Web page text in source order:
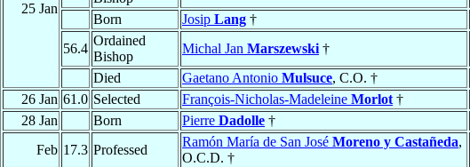
25 Jan
Born
Josip Lang †
56.4
Ordained
Bishop
Michal Jan Marszewski †
Died
Gaetano Antonio Mulsuce, C.O. †
26 Jan 61.0 Selected François-Nicholas-Madeleine Morlot †
28 Jan
Born Pierre Dadolle †
Feb 17.3 Professed
Ramón María de San José Moreno y Castañeda,
O.C.D. †